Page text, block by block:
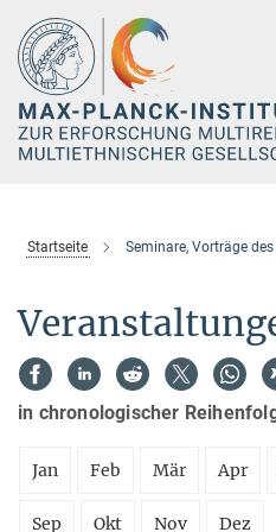
Hauptinhalt
Startseite Seminare, Vorträge des
in chronologischer
Jan Feb Mär Apr
Sep Okt Nov Dez